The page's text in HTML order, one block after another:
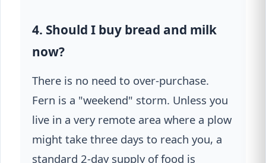
4. Should I buy bread and milk
now?
There is no need to over-purchase.
Fern is a "weekend" storm. Unless you
live in a very remote area where a plow
might take three days to reach you, a
standard 2-day supply of food is